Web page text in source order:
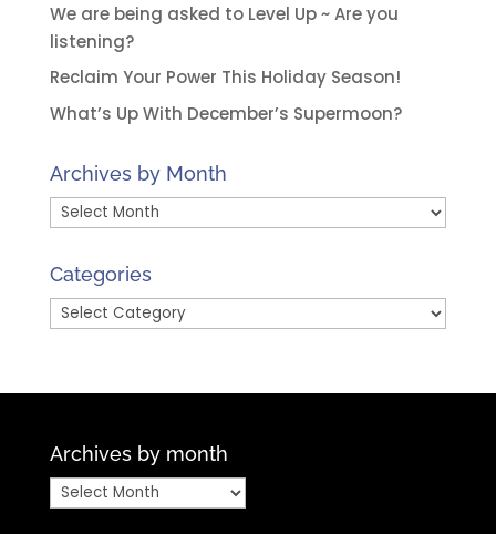
We are being asked to Level Up ~ Are you
listening?
Reclaim Your Power This Holiday Season!
What’s Up With December’s Supermoon?
Archives by Month
Archives
Month
Categories
Categories
Archives by month
Archives